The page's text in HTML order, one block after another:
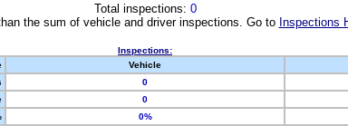
Total inspections: 0
the sum of vehicle and driver inspections. Go to Inspections
Inspections:
Vehicle
0
0
0%